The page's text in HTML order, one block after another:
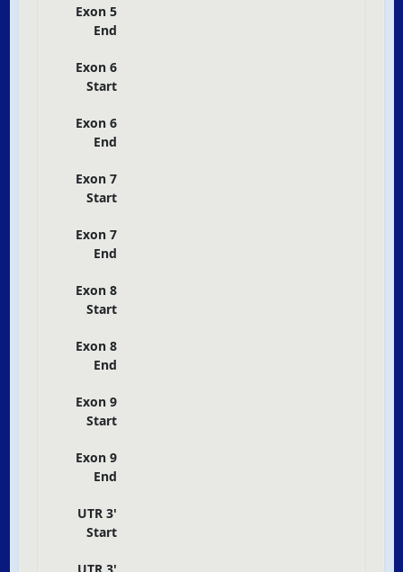
Exon 5
End
Exon 6
Start
Exon 6
End
Exon 7
Start
Exon 7
End
Exon 8
Start
Exon 8
End
Exon 9
Start
Exon 9
End
UTR 3'
Start